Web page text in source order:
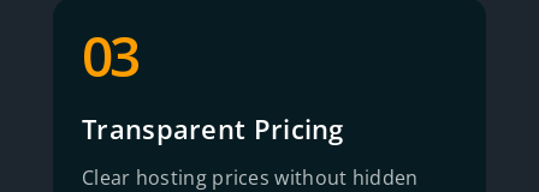
03
Transparent Pricing
Clear hosting prices without hidden